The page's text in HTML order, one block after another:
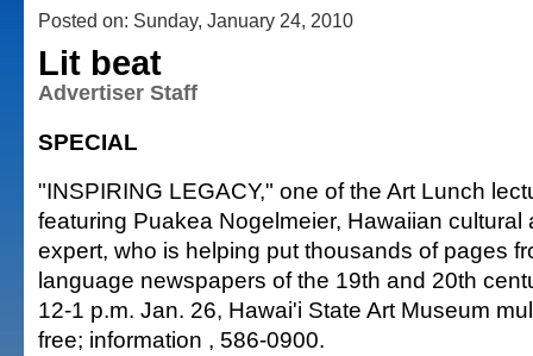
Posted on: Sunday, January 24, 2010
Lit beat
Advertiser Staff
SPECIAL
"INSPIRING LEGACY," one of the Art Lunch
featuring Puakea Nogelmeier, Hawaiian cultural
expert, who is helping put thousands of pages
language newspapers of the 19th and 20th
12-1 p.m. Jan. 26, Hawai'i State Art Museum
free; information , 586-0900.